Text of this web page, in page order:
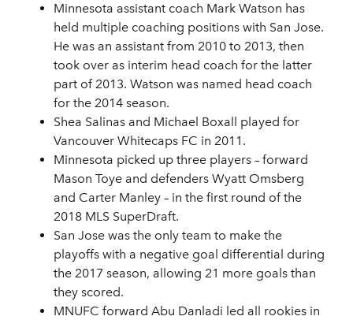
Minnesota assistant coach Mark Watson has
held multiple coaching positions with San Jose.
He was an assistant from 2010 to 2013, then
took over as interim head coach for the latter
part of 2013. Watson was named head coach
for the 2014 season.
Shea Salinas and Michael Boxall played for
Vancouver Whitecaps FC in 2011.
Minnesota picked up three players – forward
Mason Toye and defenders Wyatt Omsberg
and Carter Manley – in the first round of the
2018 MLS SuperDraft.
San Jose was the only team to make the
playoffs with a negative goal differential during
the 2017 season, allowing 21 more goals than
they scored.
MNUFC forward Abu Danladi led all rookies in